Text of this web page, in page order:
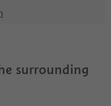
surrounding